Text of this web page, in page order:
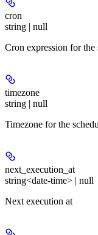
cron
string | null
Cron expression for
timezone
string | null
Timezone for the
next_execution_at
string<date-time> | null
Next execution at